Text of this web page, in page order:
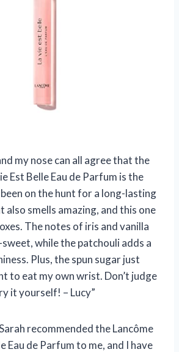
my nose can all agree that the
Est Belle Eau de Parfum is the
been on the hunt for a long-lasting
smells amazing, and this one
The notes of iris and vanilla
while the patchouli adds a
Plus, the spun sugar just
to eat my own wrist. Don’t judge
it yourself! – Lucy”
recommended the Lancôme
Eau de Parfum to me, and I have